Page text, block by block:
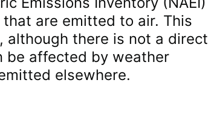
are emitted to air. This
although there is not a direct
be affected by weather
elsewhere.